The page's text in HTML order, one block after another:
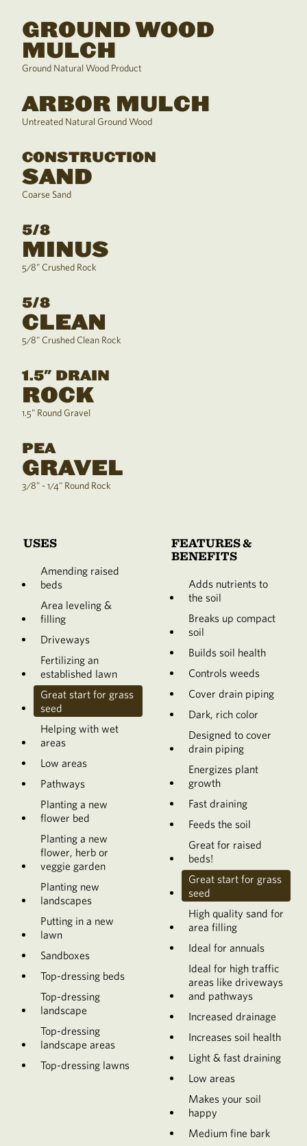
GROUND WOOD
MULCH
Ground Natural Wood Product
ARBOR MULCH
Untreated Natural Ground Wood
CONSTRUCTION
SAND
Coarse Sand
5/8
MINUS
5/8" Crushed Rock
5/8
CLEAN
5/8" Crushed Clean Rock
1.5" DRAIN
ROCK
1.5" Round Gravel
PEA
GRAVEL
3/8" - 1/4" Round Rock
USES
Amending raised
beds
Area leveling &
filling
Driveways
Fertilizing an
established lawn
Great start for grass
seed
Helping with wet
areas
Low areas
Pathways
Planting a new
flower bed
Planting a new
flower, herb or
veggie garden
Planting new
landscapes
Putting in a new
lawn
Sandboxes
Top-dressing beds
Top-dressing
landscape
Top-dressing
landscape areas
Top-dressing lawns
FEATURES &
BENEFITS
Adds nutrients to
the soil
Breaks up compact
soil
Builds soil health
Controls weeds
Cover drain piping
Dark, rich color
Designed to cover
drain piping
Energizes plant
growth
Fast draining
Feeds the soil
Great for raised
beds!
Great start for grass
seed
High quality sand for
area filling
Ideal for annuals
Ideal for high traffic
areas like driveways
and pathways
Increased drainage
Increases soil health
Light & fast draining
Low areas
Makes your soil
happy
Medium fine bark